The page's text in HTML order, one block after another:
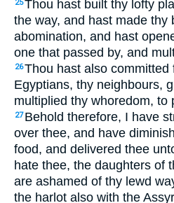
25Thou hast built thy lofty
the way, and hast made thy
abomination, and hast
one that passed by, and
26Thou hast also committed
Egyptians, thy neighbours,
multiplied thy whoredom, to
27 Behold therefore, I have
over thee, and have
food, and delivered thee
hate thee, the daughters of
are ashamed of thy lewd
the harlot also with the